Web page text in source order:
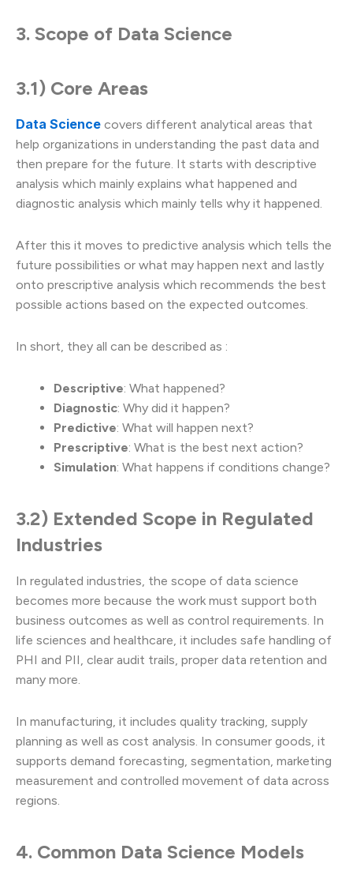
3. Scope of Data Science
3.1) Core Areas
Data Science covers different analytical areas that
help organizations in understanding the past data and
then prepare for the future. It starts with descriptive
analysis which mainly explains what happened and
diagnostic analysis which mainly tells why it happened.
After this it moves to predictive analysis which tells the
future possibilities or what may happen next and lastly
onto prescriptive analysis which recommends the best
possible actions based on the expected outcomes.
In short, they all can be described as :
Descriptive: What happened?
Diagnostic: Why did it happen?
Predictive: What will happen next?
Prescriptive: What is the best next action?
Simulation: What happens if conditions change?
3.2) Extended Scope in Regulated
Industries
In regulated industries, the scope of data science
becomes more because the work must support both
business outcomes as well as control requirements. In
life sciences and healthcare, it includes safe handling of
PHI and PII, clear audit trails, proper data retention and
many more.
In manufacturing, it includes quality tracking, supply
planning as well as cost analysis. In consumer goods, it
supports demand forecasting, segmentation, marketing
measurement and controlled movement of data across
regions.
4. Common Data Science Models